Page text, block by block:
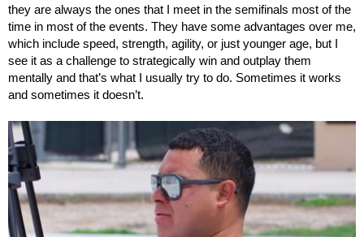
they are always the ones that I meet in the semifinals most of the
time in most of the events. They have some advantages over me,
which include speed, strength, agility, or just younger age, but I
see it as a challenge to strategically win and outplay them
mentally and that’s what I usually try to do. Sometimes it works
and sometimes it doesn’t.